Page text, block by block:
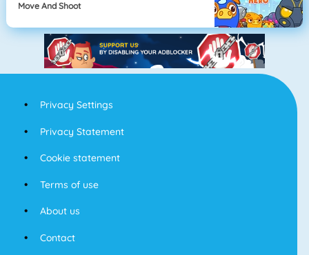
Move And Shoot
Privacy Settings
Privacy Statement
Cookie statement
Terms of use
About us
Contact